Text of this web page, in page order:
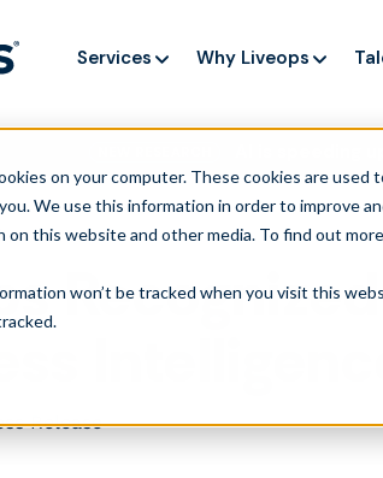
on your computer. These cookies are
We use this information in order to improve
this website and other media. To find out
won’t be tracked when you visit this
AI is speeding
Services Why Liveops
Release